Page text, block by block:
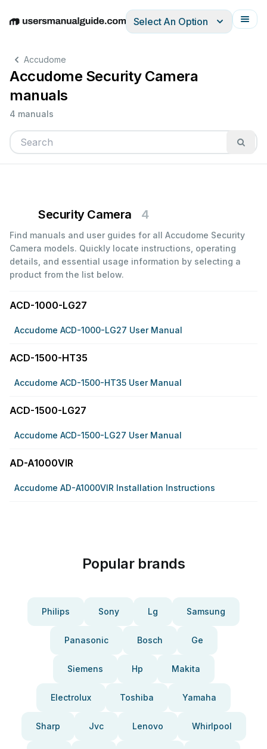
EnglishDeutschEspañolItalianoFrançais
Select An Option
Accudome
Accudome Security Camera
manuals
4 manuals
Security Camera 4
Find manuals and user guides for all Accudome Security
Camera models. Quickly locate instructions, operating
details, and essential usage information by selecting a
product from the list below.
ACD-1000-LG27
Accudome ACD-1000-LG27 User Manual
ACD-1500-HT35
Accudome ACD-1500-HT35 User Manual
ACD-1500-LG27
Accudome ACD-1500-LG27 User Manual
AD-A1000VIR
Accudome AD-A1000VIR Installation Instructions
Popular brands
Philips Sony Lg Samsung
Panasonic Bosch Ge
Siemens Hp Makita
Electrolux Toshiba Yamaha
Sharp Jvc Lenovo Whirlpool